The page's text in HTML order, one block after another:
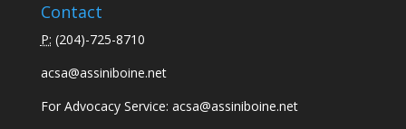
Contact
P: (204)-725-8710
acsa@assiniboine.net
For Advocacy Service: acsa@assiniboine.net